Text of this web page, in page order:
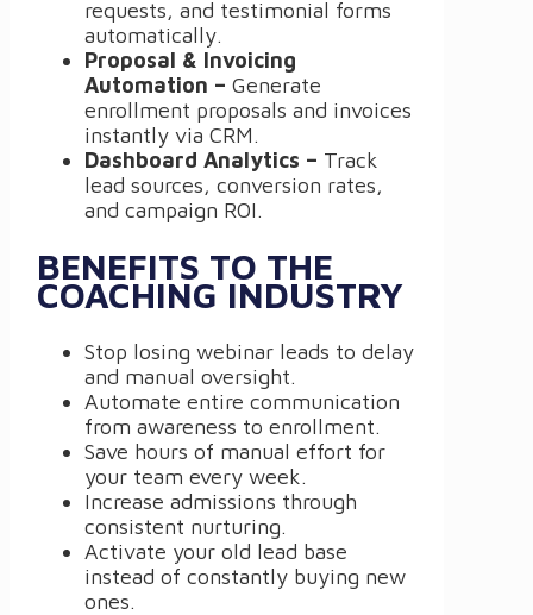
requests, and testimonial forms
automatically.
Proposal & Invoicing
Automation – Generate
enrollment proposals and invoices
instantly via CRM.
Dashboard Analytics – Track
lead sources, conversion rates,
and campaign ROI.
BENEFITS TO THE
COACHING INDUSTRY
Stop losing webinar leads to delay
and manual oversight.
Automate entire communication
from awareness to enrollment.
Save hours of manual effort for
your team every week.
Increase admissions through
consistent nurturing.
Activate your old lead base
instead of constantly buying new
ones.